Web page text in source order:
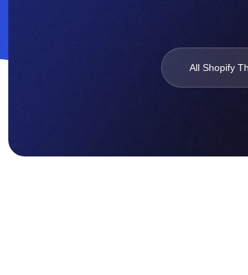
All Shopify